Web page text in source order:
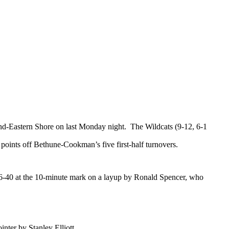
Eastern Shore on last Monday night. The Wildcats (9-12, 6-1
off Bethune-Cookman’s five first-half turnovers.
at the 10-minute mark on a layup by Ronald Spencer, who